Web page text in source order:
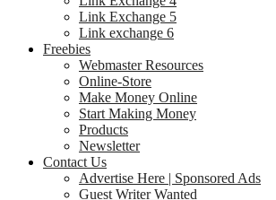
Link Exchange 5
Link exchange 6
Freebies
Webmaster Resources
Online-Store
Make Money Online
Start Making Money
Products
Newsletter
Contact Us
Advertise Here | Sponsored Ads
Guest Writer Wanted